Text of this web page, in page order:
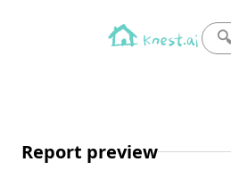
Report preview